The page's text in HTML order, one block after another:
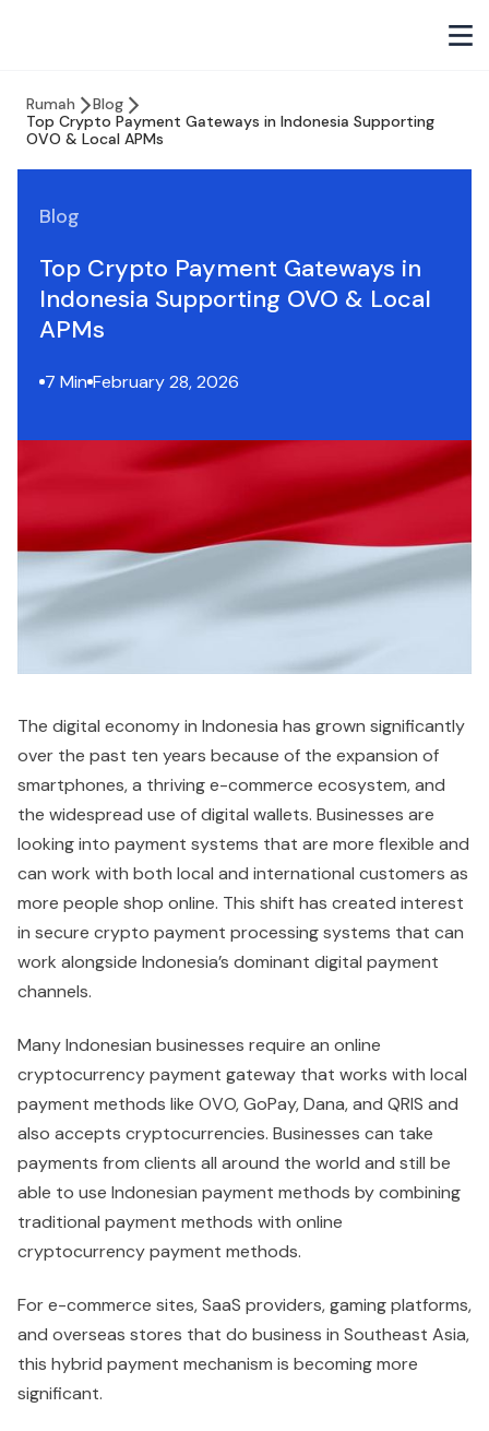
Rumah
Blog
Top Crypto Payment Gateways in Indonesia Supporting
OVO & Local APMs
Blog
Top Crypto Payment Gateways in
Indonesia Supporting OVO & Local
APMs
7 Min February 28, 2026
The digital economy in Indonesia has grown significantly
over the past ten years because of the expansion of
smartphones, a thriving e-commerce ecosystem, and
the widespread use of digital wallets. Businesses are
looking into payment systems that are more flexible and
can work with both local and international customers as
more people shop online. This shift has created interest
in secure crypto payment processing systems that can
work alongside Indonesia’s dominant digital payment
channels.
Many Indonesian businesses require an online
cryptocurrency payment gateway that works with local
payment methods like OVO, GoPay, Dana, and QRIS and
also accepts cryptocurrencies. Businesses can take
payments from clients all around the world and still be
able to use Indonesian payment methods by combining
traditional payment methods with online
cryptocurrency payment methods.
For e-commerce sites, SaaS providers, gaming platforms,
and overseas stores that do business in Southeast Asia,
this hybrid payment mechanism is becoming more
significant.